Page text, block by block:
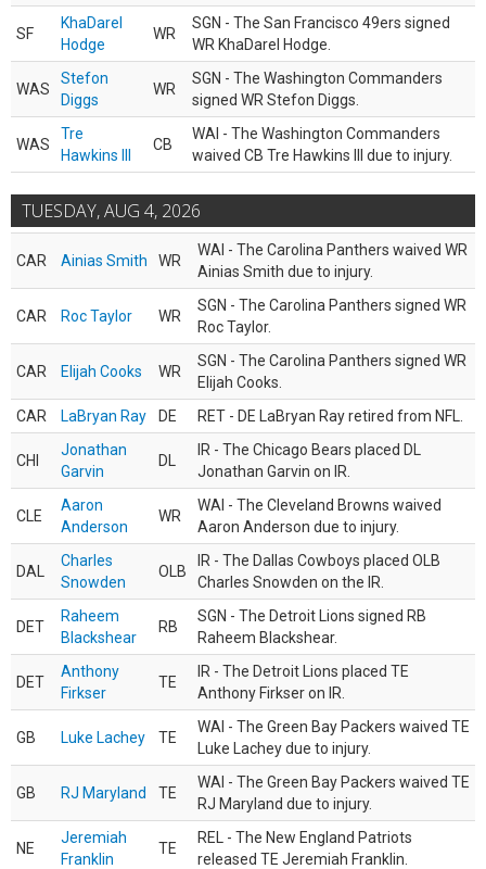
SF
KhaDarel
Hodge
WR
SGN - The San Francisco 49ers signed
WR KhaDarel Hodge.
WAS
Stefon
Diggs
WR
SGN - The Washington Commanders
signed WR Stefon Diggs.
WAS
Tre
Hawkins III
CB
WAI - The Washington Commanders
waived CB Tre Hawkins III due to injury.
TUESDAY, AUG 4, 2026
CAR Ainias Smith WR
WAI - The Carolina Panthers waived WR
Ainias Smith due to injury.
CAR Roc Taylor WR
SGN - The Carolina Panthers signed WR
Roc Taylor.
CAR Elijah Cooks WR
SGN - The Carolina Panthers signed WR
Elijah Cooks.
CAR
LaBryan Ray DE RET - DE LaBryan Ray retired from NFL.
CHI
Jonathan
Garvin
DL
IR - The Chicago Bears placed DL
Jonathan Garvin on IR.
CLE
Aaron
Anderson
WR
WAI - The Cleveland Browns waived
Aaron Anderson due to injury.
DAL
Charles
Snowden
OLB
IR - The Dallas Cowboys placed OLB
Charles Snowden on the IR.
DET
Raheem
Blackshear
RB
SGN - The Detroit Lions signed RB
Raheem Blackshear.
DET
Anthony
Firkser
TE
IR - The Detroit Lions placed TE
Anthony Firkser on IR.
GB Luke Lachey TE
WAI - The Green Bay Packers waived TE
Luke Lachey due to injury.
GB RJ Maryland TE
WAI - The Green Bay Packers waived TE
RJ Maryland due to injury.
NE
Jeremiah
Franklin
TE
REL - The New England Patriots
released TE Jeremiah Franklin.